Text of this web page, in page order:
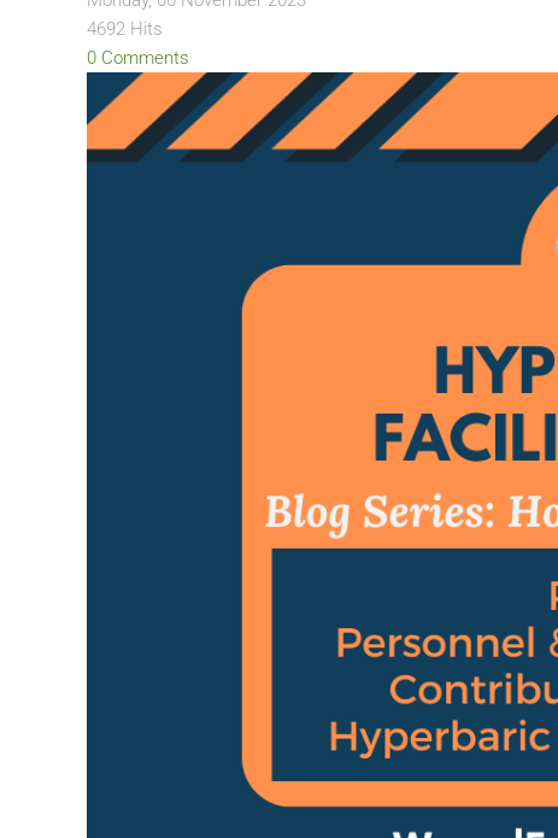
4692 Hits
0 Comments